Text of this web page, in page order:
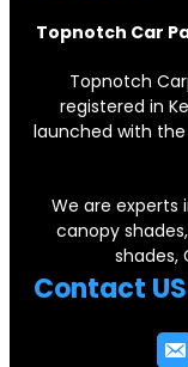
Topnotch Car
Topnotch
registered in
launched with
We are experts
canopy
shades,
Contact US